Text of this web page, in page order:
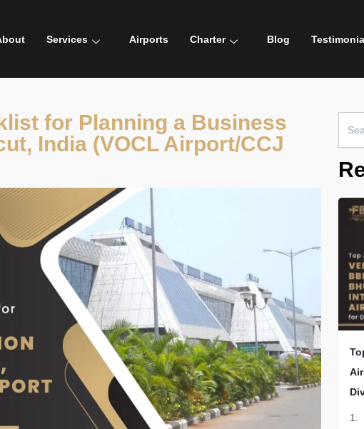
Services Airports Charter Blog
for Planning a Business
India (VOCL Airport/CCJ
for:
1.